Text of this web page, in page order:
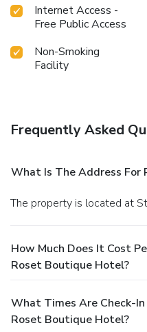
Internet Access -
Free Public Access
Non-Smoking
Facility
Frequently Asked
What Is The Address For
The property is located at
How Much Does It Cost
Roset Boutique Hotel?
What Times Are Check-
Roset Boutique Hotel?